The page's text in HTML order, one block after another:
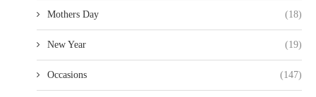
Mothers Day (18)
New Year (19)
Occasions (147)